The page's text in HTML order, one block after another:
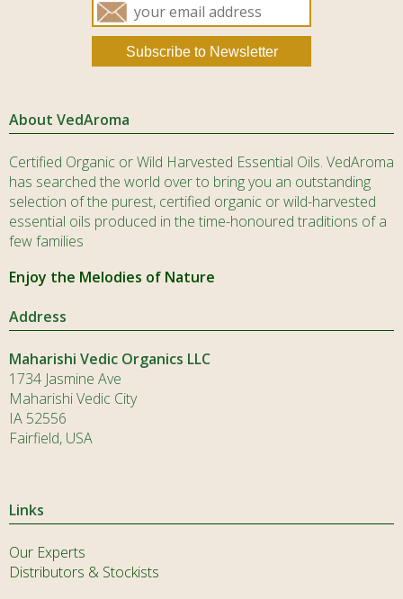
About VedAroma
Certified Organic or Wild Harvested Essential Oils. VedAroma
has searched the world over to bring you an outstanding
selection of the purest, certified organic or wild-harvested
essential oils produced in the time-honoured traditions of a
few families
Enjoy the Melodies of Nature
Address
Maharishi Vedic Organics LLC
1734 Jasmine Ave
Maharishi Vedic City
IA 52556
Fairfield, USA
Links
Our Experts
Distributors & Stockists